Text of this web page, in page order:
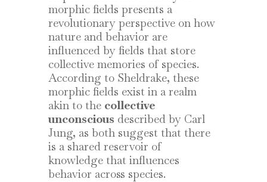
morphic fields presents a
revolutionary perspective on how
nature and behavior are
influenced by fields that store
collective memories of species.
According to Sheldrake, these
morphic fields exist in a realm
akin to the collective
unconscious described by Carl
Jung, as both suggest that there
is a shared reservoir of
knowledge that influences
behavior across species.